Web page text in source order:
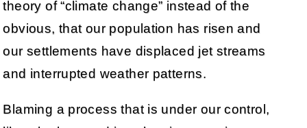
theory of “climate change” instead of the
obvious, that our population has risen and
our settlements have displaced jet streams
and interrupted weather patterns.
Blaming a process that is under our control,